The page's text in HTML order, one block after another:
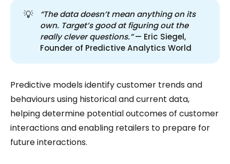
💡
“The data doesn’t mean anything on its
own. Target’s good at figuring out the
really clever questions.”— Eric Siegel,
Founder of Predictive Analytics World
Predictive models identify customer trends and
behaviours using historical and current data,
helping determine potential outcomes of customer
interactions and enabling retailers to prepare for
future interactions.